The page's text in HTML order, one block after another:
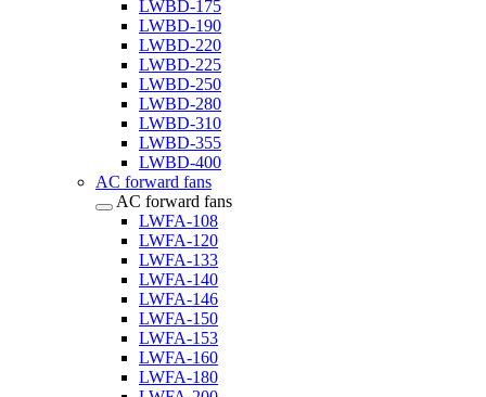
LWBD-175
LWBD-190
LWBD-220
LWBD-225
LWBD-250
LWBD-280
LWBD-310
LWBD-355
LWBD-400
AC forward fans
AC forward fans
LWFA-108
LWFA-120
LWFA-133
LWFA-140
LWFA-146
LWFA-150
LWFA-153
LWFA-160
LWFA-180